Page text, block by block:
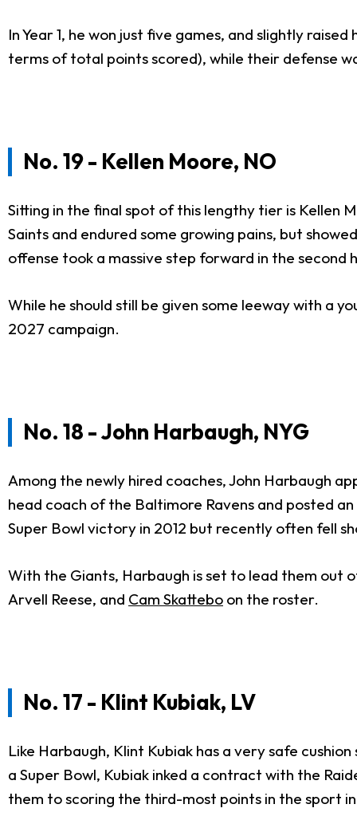
In Year 1, he won just five games, and slightly
terms of total points scored), while their defense
No. 19 - Kellen Moore, NO
Sitting in the final spot of this lengthy tier is Kellen
Saints and endured some growing pains, but
offense took a massive step forward in the second
While he should still be given some leeway with a
2027 campaign.
No. 18 - John Harbaugh, NYG
Among the newly hired coaches, John Harbaugh
head coach of the Baltimore Ravens and posted
Super Bowl victory in 2012 but recently often fell
With the Giants, Harbaugh is set to lead them out
Arvell Reese, and Cam Skattebo on the roster.
No. 17 - Klint Kubiak, LV
Like Harbaugh, Klint Kubiak has a very safe
a Super Bowl, Kubiak inked a contract with the
them to scoring the third-most points in the sport